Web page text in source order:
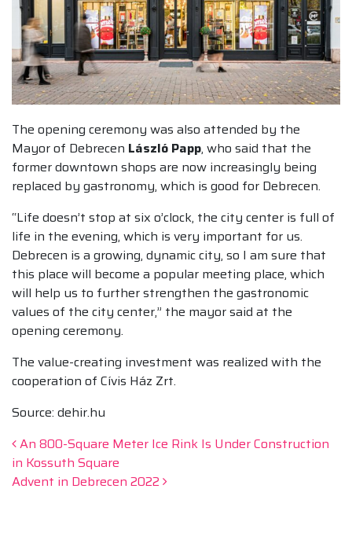
The opening ceremony was also attended by the
Mayor of Debrecen László Papp, who said that the
former downtown shops are now increasingly being
replaced by gastronomy, which is good for Debrecen.
“Life doesn’t stop at six o’clock, the city center is full of
life in the evening, which is very important for us.
Debrecen is a growing, dynamic city, so I am sure that
this place will become a popular meeting place, which
will help us to further strengthen the gastronomic
values of the city center,” the mayor said at the
opening ceremony.
The value-creating investment was realized with the
cooperation of Cívis Ház Zrt.
Source: dehir.hu
Post navigation
An 800-Square Meter Ice Rink Is Under Construction
in Kossuth Square
Advent in Debrecen 2022